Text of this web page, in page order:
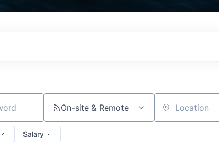
On-site & Remote Location
Salary